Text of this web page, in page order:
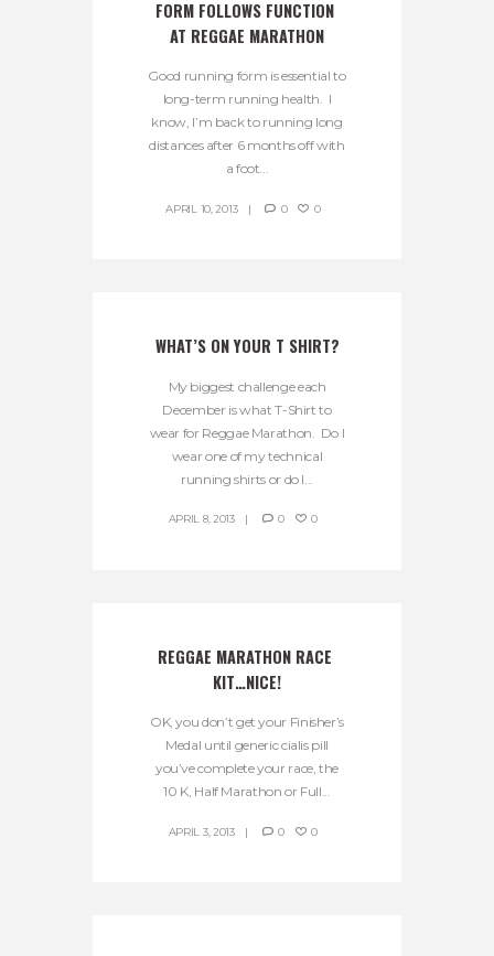
FORM FOLLOWS FUNCTION
AT REGGAE MARATHON
Good running form is essential to
long-term running health. I
know, I’m back to running long
distances after 6 months off with
a foot...
APRIL 10, 2013 0 0
WHAT’S ON YOUR T SHIRT?
My biggest challenge each
December is what T-Shirt to
wear for Reggae Marathon. Do I
wear one of my technical
running shirts or do I...
APRIL 8, 2013 0 0
REGGAE MARATHON RACE
KIT…NICE!
OK, you don’t get your Finisher’s
Medal until generic cialis pill
you’ve complete your race, the
10 K, Half Marathon or Full...
APRIL 3, 2013 0 0